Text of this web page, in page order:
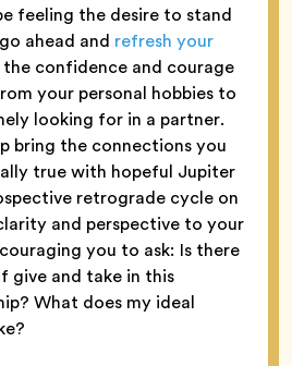
feeling the desire to stand
ahead and refresh your
the confidence and courage
your personal hobbies to
looking for in a partner.
bring the connections you
true with hopeful Jupiter
retrograde cycle on
and perspective to your
you to ask: Is there
give and take in this
What does my ideal